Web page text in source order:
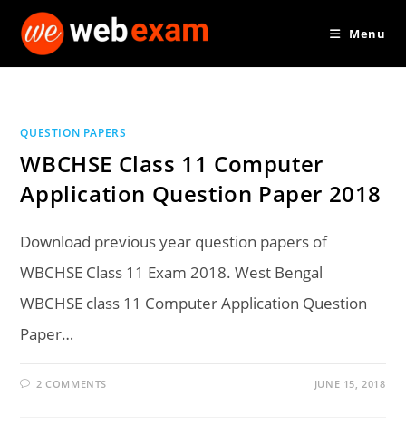
Menu
QUESTION PAPERS
WBCHSE Class 11 Computer
Application Question Paper 2018
Download previous year question papers of
WBCHSE Class 11 Exam 2018. West Bengal
WBCHSE class 11 Computer Application Question
Paper…
2 COMMENTS JUNE 15, 2018